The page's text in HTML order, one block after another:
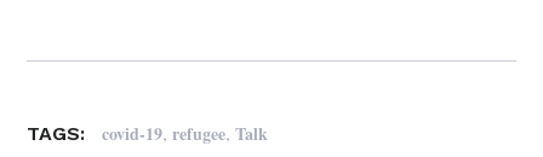
TAGS: covid-19,refugee,Talk